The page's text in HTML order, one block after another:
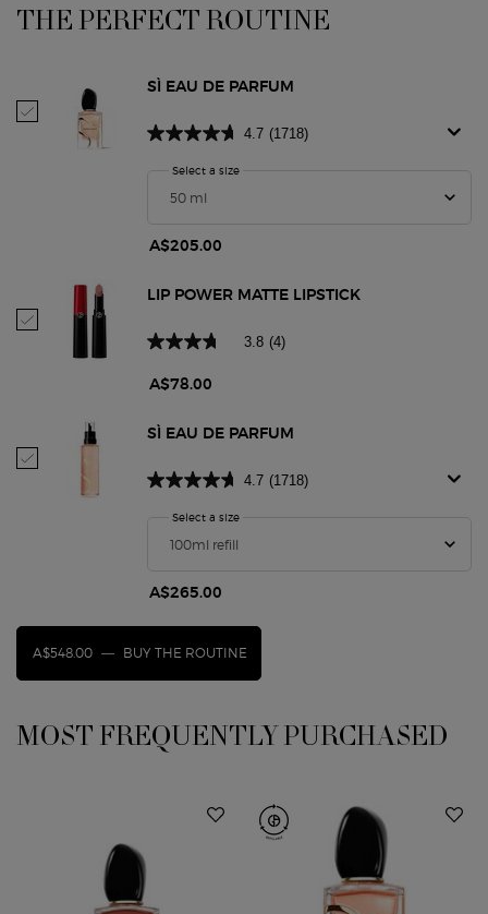
THE PERFECT ROUTINE
Select Sì Eau De Parfum
SÌ EAU DE PARFUM
4.7 (1718)
Select a size
A$205.00
Select Lip Power Matte Lipstick
LIP POWER MATTE LIPSTICK
3.8 (4)
A$78.00
SÌ EAU DE PARFUM
4.7 (1718)
Select a size
A$265.00
A$548.00 ― BUY THE ROUTINE
MOST FREQUENTLY PURCHASED